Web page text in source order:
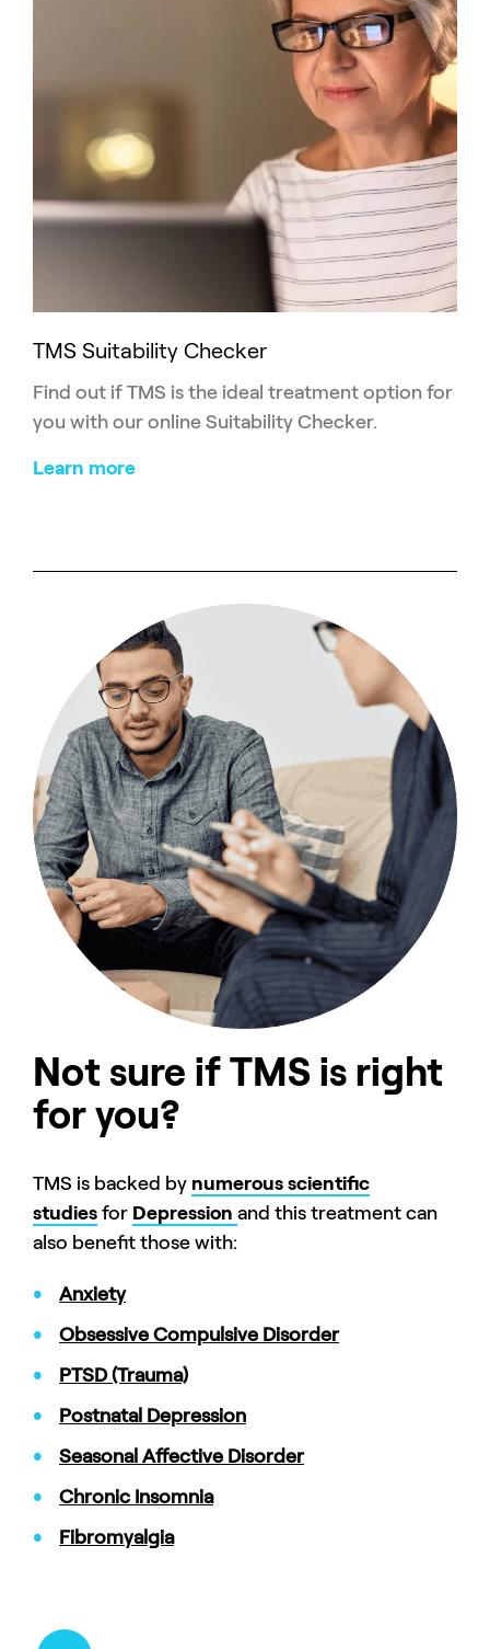
TMS Suitability Checker
Find out if TMS is the ideal treatment option for
you with our online Suitability Checker.
Learn more
Not sure if TMS is right
for you?
TMS is backed by numerous scientific
studies for Depression and this treatment can
also benefit those with:
Anxiety
Obsessive Compulsive Disorder
PTSD (Trauma)
Postnatal Depression
Seasonal Affective Disorder
Chronic Insomnia
Fibromyalgia